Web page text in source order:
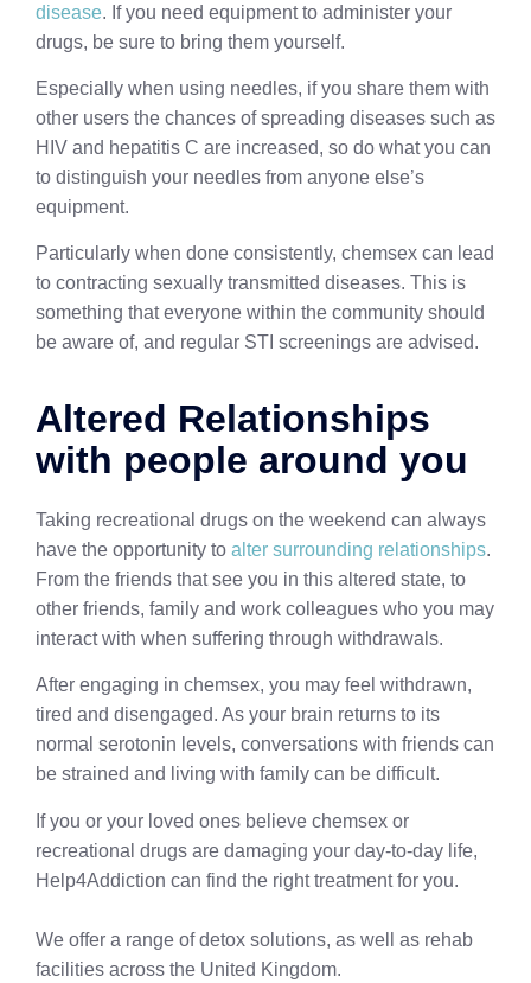
disease. If you need equipment to administer your
drugs, be sure to bring them yourself.
Especially when using needles, if you share them with
other users the chances of spreading diseases such as
HIV and hepatitis C are increased, so do what you can
to distinguish your needles from anyone else’s
equipment.
Particularly when done consistently, chemsex can lead
to contracting sexually transmitted diseases. This is
something that everyone within the community should
be aware of, and regular STI screenings are advised.
Altered Relationships
with people around you
Taking recreational drugs on the weekend can always
have the opportunity to alter surrounding relationships.
From the friends that see you in this altered state, to
other friends, family and work colleagues who you may
interact with when suffering through withdrawals.
After engaging in chemsex, you may feel withdrawn,
tired and disengaged. As your brain returns to its
normal serotonin levels, conversations with friends can
be strained and living with family can be difficult.
If you or your loved ones believe chemsex or
recreational drugs are damaging your day-to-day life,
Help4Addiction can find the right treatment for you.
We offer a range of detox solutions, as well as rehab
facilities across the United Kingdom.